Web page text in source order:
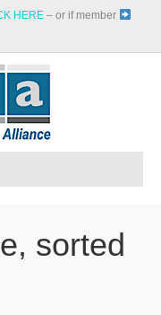
HERE – or if member
sorted